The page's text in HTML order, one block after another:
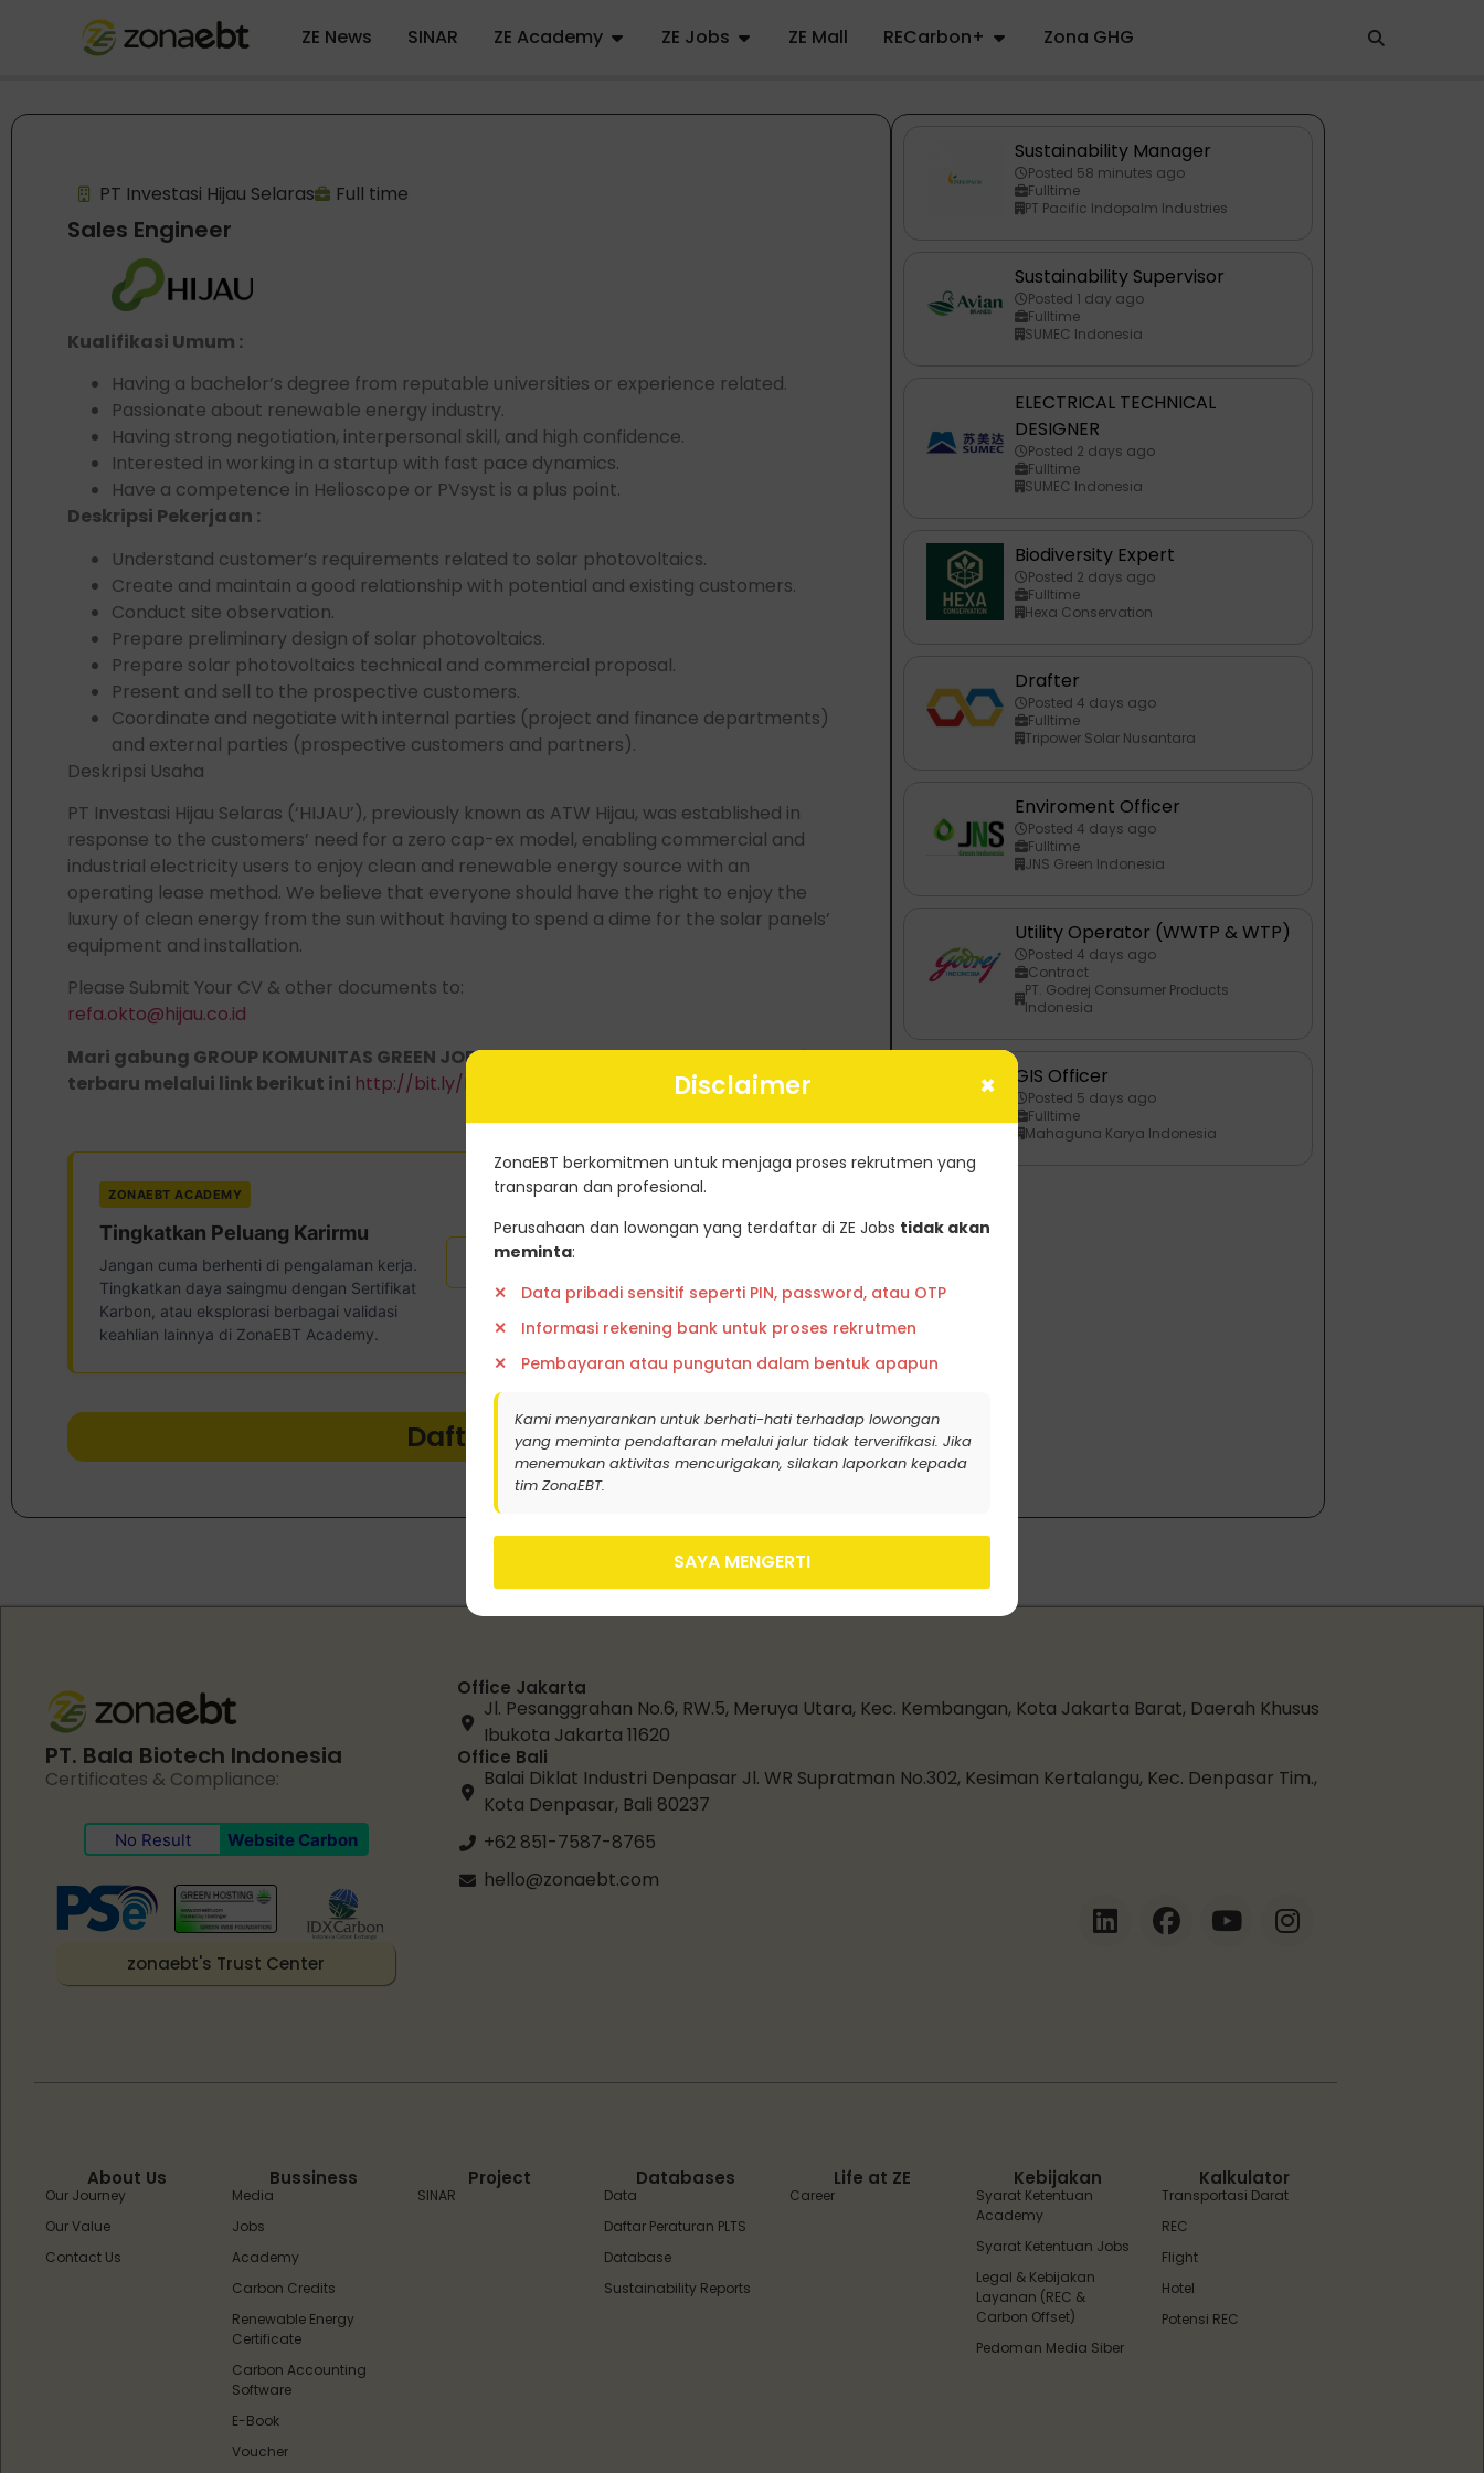
ZE News SINAR ZE Academy ZE Jobs ZE Mall RECarbon+ Zona GHG
×
Disclaimer
ZonaEBT berkomitmen untuk menjaga proses rekrutmen yang
transparan dan profesional.
Perusahaan dan lowongan yang terdaftar di ZE Jobs tidak akan
meminta:
Data pribadi sensitif seperti PIN, password, atau OTP
Informasi rekening bank untuk proses rekrutmen
Pembayaran atau pungutan dalam bentuk apapun
Kami menyarankan untuk berhati-hati terhadap lowongan
yang meminta pendaftaran melalui jalur tidak terverifikasi. Jika
menemukan aktivitas mencurigakan, silakan laporkan kepada
tim ZonaEBT.
SAYA MENGERTI
PT Investasi Hijau Selaras Full time
Sales Engineer
Kualifikasi Umum :
Having a bachelor’s degree from reputable universities or experience related.
Passionate about renewable energy industry.
Having strong negotiation, interpersonal skill, and high confidence.
Interested in working in a startup with fast pace dynamics.
Have a competence in Helioscope or PVsyst is a plus point.
Deskripsi Pekerjaan :
Understand customer’s requirements related to solar photovoltaics.
Create and maintain a good relationship with potential and existing customers.
Conduct site observation.
Prepare preliminary design of solar photovoltaics.
Prepare solar photovoltaics technical and commercial proposal.
Present and sell to the prospective customers.
Coordinate and negotiate with internal parties (project and finance departments)
and external parties (prospective customers and partners).
Deskripsi Usaha
PT Investasi Hijau Selaras (‘HIJAU’), previously known as ATW Hijau, was established in
response to the customers’ need for a zero cap-ex model, enabling commercial and
industrial electricity users to enjoy clean and renewable energy source with an
operating lease method. We believe that everyone should have the right to enjoy the
luxury of clean energy from the sun without having to spend a dime for the solar panels’
equipment and installation.
Please Submit Your CV & other documents to:
refa.okto@hijau.co.id
Mari gabung GROUP KOMUNITAS GREEN JOBS, dapatkan update lowongan kerja
terbaru melalui link berikut ini http://bit.ly/PendaftaranGreenjobsZoanebt
ZONAEBT ACADEMY
Tingkatkan Peluang Karirmu
Jangan cuma berhenti di pengalaman kerja.
Tingkatkan daya saingmu dengan Sertifikat
Karbon, atau eksplorasi berbagai validasi
keahlian lainnya di ZonaEBT Academy.
Sertifikat Karbon
Daftar
Sustainability Manager
Posted 58 minutes ago
Fulltime
PT Pacific Indopalm Industries
Sustainability Supervisor
Posted 1 day ago
Fulltime
SUMEC Indonesia
ELECTRICAL TECHNICAL
DESIGNER
Posted 2 days ago
Fulltime
SUMEC Indonesia
Biodiversity Expert
Posted 2 days ago
Fulltime
Hexa Conservation
Drafter
Posted 4 days ago
Fulltime
Tripower Solar Nusantara
Enviroment Officer
Posted 4 days ago
Fulltime
JNS Green Indonesia
Utility Operator (WWTP & WTP)
Posted 4 days ago
Contract
PT. Godrej Consumer Products
Indonesia
GIS Officer
Posted 5 days ago
Fulltime
Mahaguna Karya Indonesia
PT. Bala Biotech Indonesia
Certificates & Compliance:
No Result Website Carbon
zonaebt's Trust Center
Office Jakarta
Jl. Pesanggrahan No.6, RW.5, Meruya Utara, Kec. Kembangan, Kota Jakarta Barat, Daerah Khusus
Ibukota Jakarta 11620
Office Bali
Balai Diklat Industri Denpasar Jl. WR Supratman No.302, Kesiman Kertalangu, Kec. Denpasar Tim.,
Kota Denpasar, Bali 80237
+62 851-7587-8765
hello@zonaebt.com
About Us
Our Journey
Our Value
Contact Us
Bussiness
Media
Jobs
Academy
Carbon Credits
Renewable Energy
Certificate
Carbon Accounting
Software
E-Book
Voucher
Project
SINAR
Databases
Data
Daftar Peraturan PLTS
Database
Sustainability Reports
Life at ZE
Career
Kebijakan
Syarat Ketentuan
Academy
Syarat Ketentuan Jobs
Legal & Kebijakan
Layanan (REC &
Carbon Offset)
Pedoman Media Siber
Kalkulator
Transportasi Darat
REC
Flight
Hotel
Potensi REC